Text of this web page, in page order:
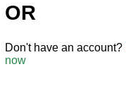
OR
Don't have an account?
now